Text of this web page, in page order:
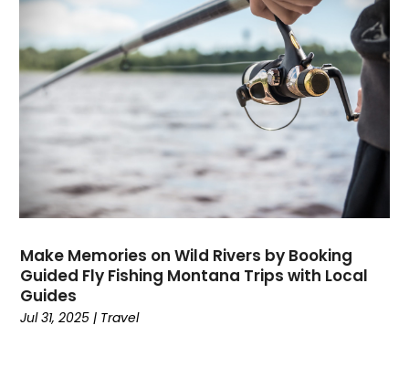
(9)
Concrete Contractor(5)
Construction And Maintenance(157)
Consultant
Consumer Electronics(18)
Contractor
Cooking
Coworking Space(1)
Crafts(1)
Credit
Cruises(2)
Currency Trading
Current Events(4)
Make Memories on Wild Rivers by Booking
Guided Fly Fishing Montana Trips with Local
Guides
Jul 31, 2025 | Travel